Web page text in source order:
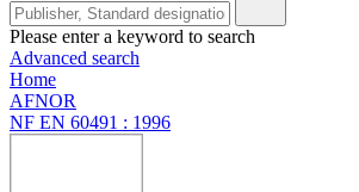
Please enter a keyword to search
Advanced search
Home
AFNOR
NF EN 60491 : 1996